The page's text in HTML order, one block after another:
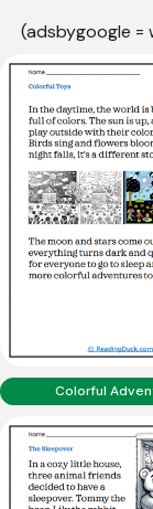
(adsbygoogle =
Colorful